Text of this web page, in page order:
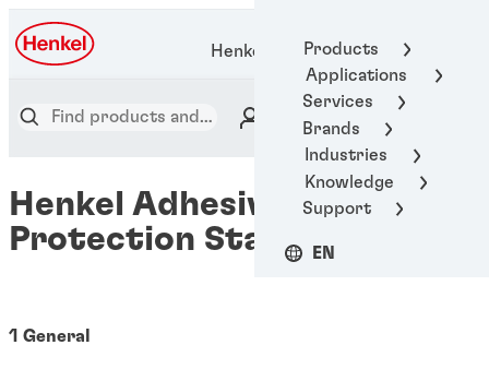
Products
Applications
Services
Brands
Industries
Knowledge
Support
EN
Henkel Adhesive Technologies
Henkel Adhesives - Data
Protection Statement
1 General